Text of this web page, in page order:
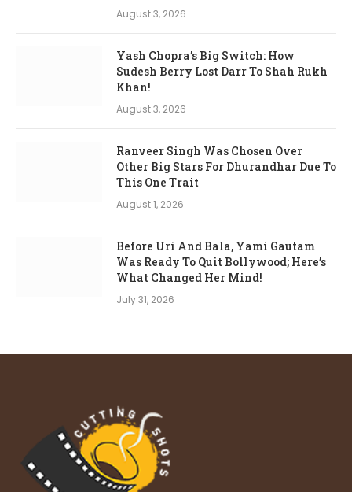
August 3, 2026
Yash Chopra’s Big Switch: How
Sudesh Berry Lost Darr To Shah Rukh
Khan!
August 3, 2026
Ranveer Singh Was Chosen Over
Other Big Stars For Dhurandhar Due To
This One Trait
August 1, 2026
Before Uri And Bala, Yami Gautam
Was Ready To Quit Bollywood; Here’s
What Changed Her Mind!
July 31, 2026